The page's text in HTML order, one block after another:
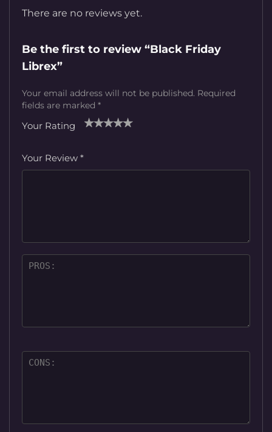
There are no reviews yet.
Be the first to review “Black Friday
Librex”
Your email address will not be published. Required
fields are marked *
Your Rating
Your Review *